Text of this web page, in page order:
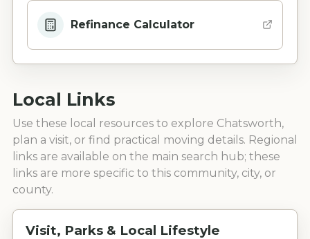
Refinance Calculator
Local Links
Use these local resources to explore Chatsworth,
plan a visit, or find practical moving details. Regional
links are available on the main search hub; these
links are more specific to this community, city, or
county.
Visit, Parks & Local Lifestyle